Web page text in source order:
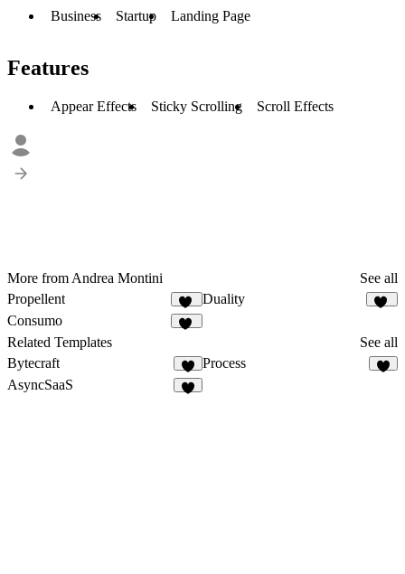
Business Startup Landing Page
Features
Appear Effects Sticky Scrolling Scroll Effects
More from Andrea Montini
See all
Propellent
25
Duality
Consumo
Related Templates
See all
Bytecraft
Process
AsyncSaaS